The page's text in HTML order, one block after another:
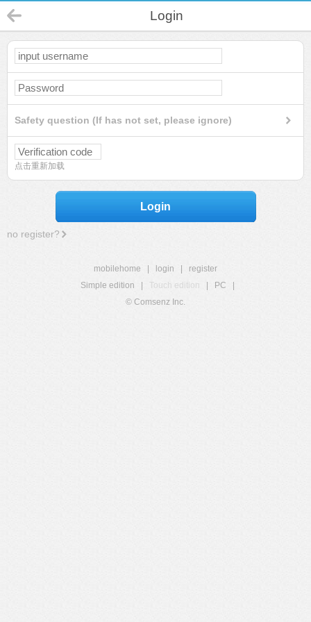
Login
Safety question (If has not set, please ignore)
点击重新加载
Login
no register?
mobilehome login
register
Simple edition
Touch edition PC
© Comsenz Inc.